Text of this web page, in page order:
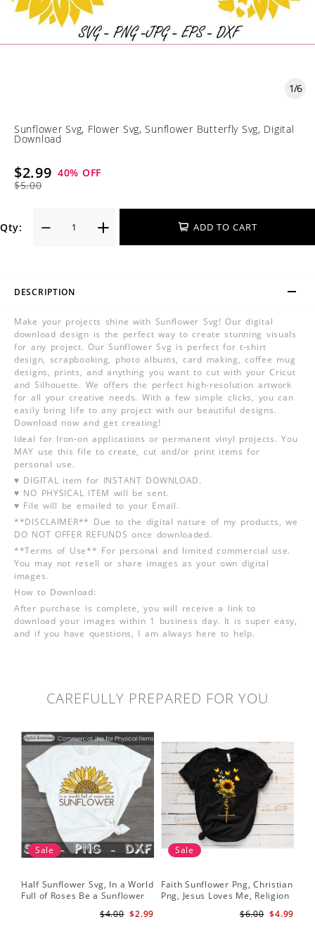
1/6
Sunflower Svg, Flower Svg, Sunflower Butterfly Svg, Digital
Download
$2.99
$5.00
40% OFF
Qty: ADD TO CART
DESCRIPTION
Make your projects shine with Sunflower Svg! Our digital
download design is the perfect way to create stunning visuals
for any project. Our Sunflower Svg is perfect for t-shirt
design, scrapbooking, photo albums, card making, coffee mug
designs, prints, and anything you want to cut with your Cricut
and Silhouette. We offers the perfect high-resolution artwork
for all your creative needs. With a few simple clicks, you can
easily bring life to any project with our beautiful designs.
Download now and get creating!
Ideal for Iron-on applications or permanent vinyl projects. You
MAY use this file to create, cut and/or print items for
personal use.
♥ DIGITAL item for INSTANT DOWNLOAD.
♥ NO PHYSICAL ITEM will be sent.
♥ File will be emailed to your Email.
**DISCLAIMER** Due to the digital nature of my products, we
DO NOT OFFER REFUNDS once downloaded.
**Terms of Use** For personal and limited commercial use.
You may not resell or share images as your own digital
images.
How to Download:
After purchase is complete, you will receive a link to
download your images within 1 business day. It is super easy,
and if you have questions, I am always here to help.
CAREFULLY PREPARED FOR YOU
Sale
Half Sunflower Svg, In a World
Full of Roses Be a Sunflower
$2.99
$4.00
Sale
Faith Sunflower Png, Christian
Png, Jesus Loves Me, Religion
$4.99
$6.00